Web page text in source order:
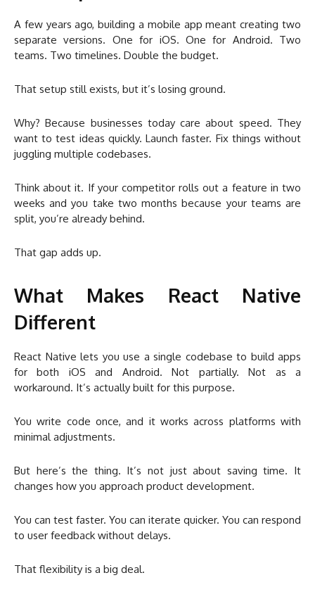
A few years ago, building a mobile app meant creating two
separate versions. One for iOS. One for Android. Two
teams. Two timelines. Double the budget.
That setup still exists, but it’s losing ground.
Why? Because businesses today care about speed. They
want to test ideas quickly. Launch faster. Fix things without
juggling multiple codebases.
Think about it. If your competitor rolls out a feature in two
weeks and you take two months because your teams are
split, you’re already behind.
That gap adds up.
What Makes React Native
Different
React Native lets you use a single codebase to build apps
for both iOS and Android. Not partially. Not as a
workaround. It’s actually built for this purpose.
You write code once, and it works across platforms with
minimal adjustments.
But here’s the thing. It’s not just about saving time. It
changes how you approach product development.
You can test faster. You can iterate quicker. You can respond
to user feedback without delays.
That flexibility is a big deal.